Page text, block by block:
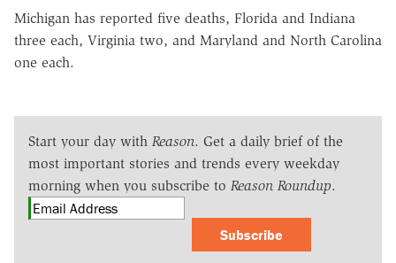
Michigan has reported five deaths, Florida and Indiana
three each, Virginia two, and Maryland and North Carolina
one each.
Start your day with Reason. Get a daily brief of the
most important stories and trends every weekday
morning when you subscribe to Reason Roundup.
Subscribe